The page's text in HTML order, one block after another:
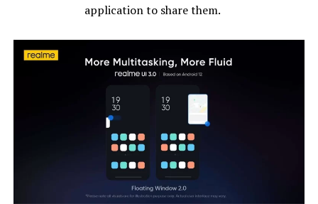
application to share them.